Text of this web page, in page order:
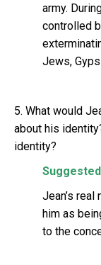
army.
controlled
Jews,
5. What would
about his
identity?
Jean’s
him as
to the